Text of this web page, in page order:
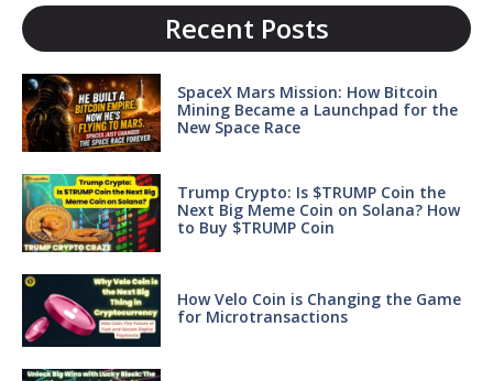
Recent Posts
SpaceX Mars Mission: How Bitcoin
Mining Became a Launchpad for the
New Space Race
Trump Crypto: Is $TRUMP Coin the
Next Big Meme Coin on Solana? How
to Buy $TRUMP Coin
How Velo Coin is Changing the Game
for Microtransactions